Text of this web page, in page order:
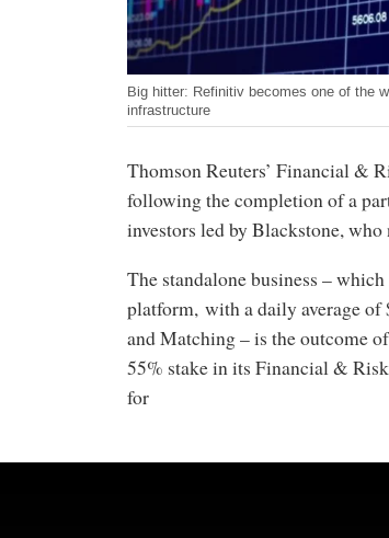
Big hitter: Refinitiv becomes one of the
infrastructure
Thomson Reuters’ Financial &
following the completion of a
investors led by Blackstone,
The standalone business –
platform, with a daily average
and Matching – is the outcome
55% stake in its Financial &
for